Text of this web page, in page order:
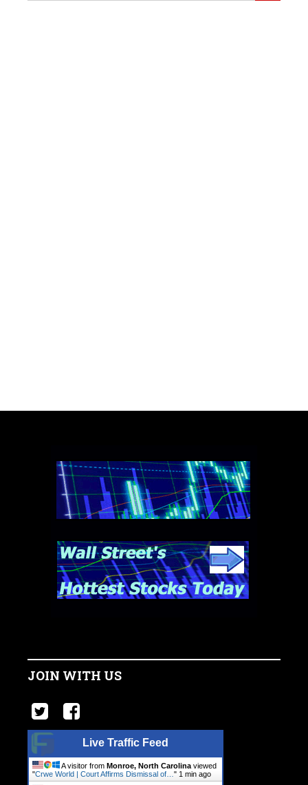
JOIN WITH US
Live Traffic Feed
A visitor from Monroe, North Carolina viewed
"Crwe World | Court Affirms Dismissal of… " 1 min ago